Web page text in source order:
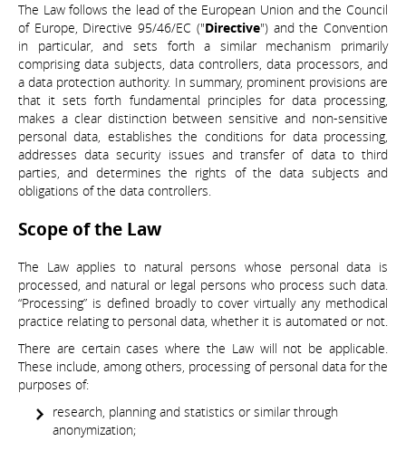
The Law follows the lead of the European Union and the Council
of Europe, Directive 95/46/EC ("Directive") and the Convention
in particular, and sets forth a similar mechanism primarily
comprising data subjects, data controllers, data processors, and
a data protection authority. In summary, prominent provisions are
that it sets forth fundamental principles for data processing,
makes a clear distinction between sensitive and non-sensitive
personal data, establishes the conditions for data processing,
addresses data security issues and transfer of data to third
parties, and determines the rights of the data subjects and
obligations of the data controllers.
Scope of the Law
The Law applies to natural persons whose personal data is
processed, and natural or legal persons who process such data.
“Processing” is defined broadly to cover virtually any methodical
practice relating to personal data, whether it is automated or not.
There are certain cases where the Law will not be applicable.
These include, among others, processing of personal data for the
purposes of:
research, planning and statistics or similar through
anonymization;